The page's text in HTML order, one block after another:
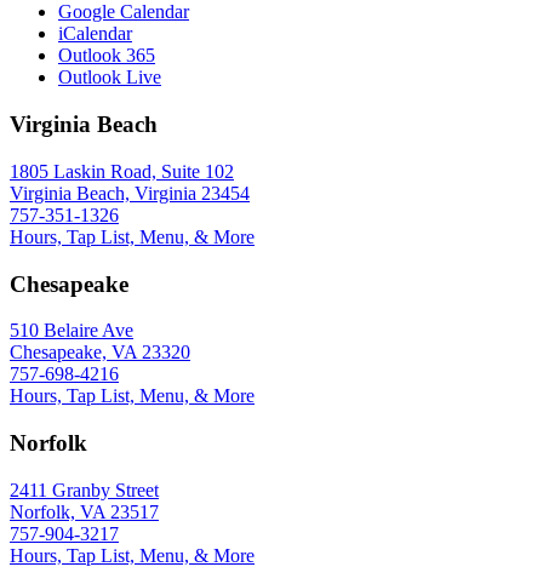
Google Calendar
iCalendar
Outlook 365
Outlook Live
Virginia Beach
1805 Laskin Road, Suite 102
Virginia Beach, Virginia 23454
757-351-1326
Hours, Tap List, Menu, & More
Chesapeake
510 Belaire Ave
Chesapeake, VA 23320
757-698-4216
Hours, Tap List, Menu, & More
Norfolk
2411 Granby Street
Norfolk, VA 23517
757-904-3217
Hours, Tap List, Menu, & More